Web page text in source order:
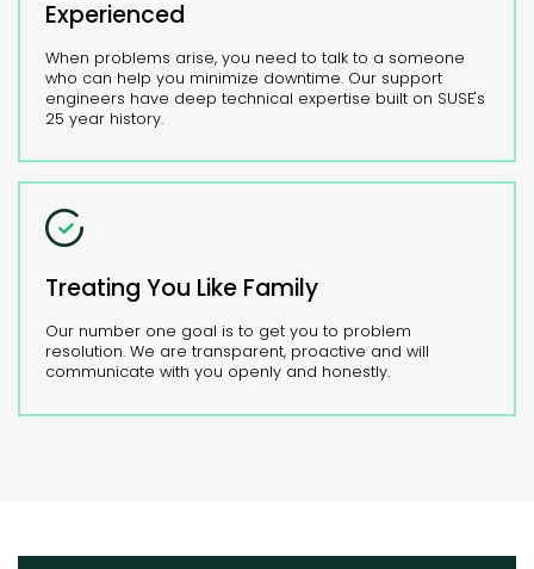
Experienced
When problems arise, you need to talk to a someone
who can help you minimize downtime. Our support
engineers have deep technical expertise built on SUSE's
25 year history.
Treating You Like Family
Our number one goal is to get you to problem
resolution. We are transparent, proactive and will
communicate with you openly and honestly.